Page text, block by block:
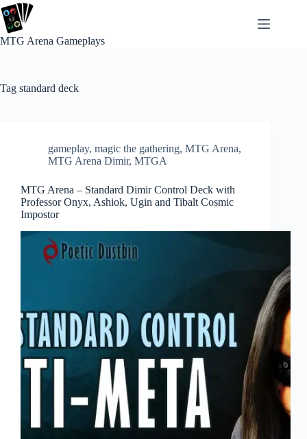
Skip
to
content
MTG Arena Gameplays
Tag standard deck
gameplay, magic the gathering, MTG Arena,
MTG Arena Dimir, MTGA
MTG Arena – Standard Dimir Control Deck with
Professor Onyx, Ashiok, Ugin and Tibalt Cosmic
Impostor